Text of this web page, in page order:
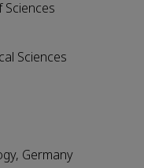
Sciences
Sciences
Germany